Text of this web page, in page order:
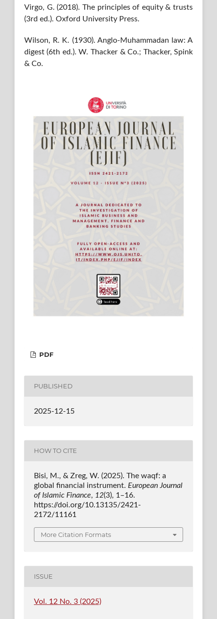
Virgo, G. (2018). The principles of equity & trusts
(3rd ed.). Oxford University Press.
Wilson, R. K. (1930). Anglo-Muhammadan law: A
digest (6th ed.). W. Thacker & Co.; Thacker, Spink
& Co.
PDF
PUBLISHED
2025-12-15
HOW TO CITE
Bisi, M., & Zreg, W. (2025). The waqf: a
global financial instrument. European Journal
of Islamic Finance, 12(3), 1–16.
https://doi.org/10.13135/2421-
2172/11161
More Citation Formats
ISSUE
Vol. 12 No. 3 (2025)